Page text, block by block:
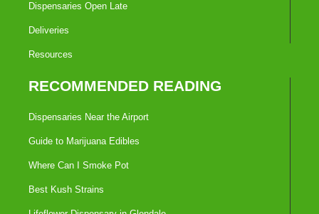
Dispensaries Open Late
Deliveries
Resources
RECOMMENDED READING
Dispensaries Near the Airport
Guide to Marijuana Edibles
Where Can I Smoke Pot
Best Kush Strains